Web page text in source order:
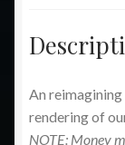
An
rendering of
NOTE: Money